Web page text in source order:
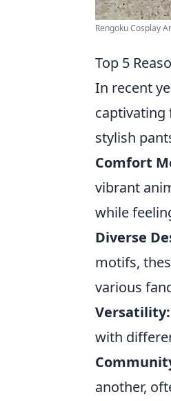
Rengoku Cosplay
Top 5
In recent
captivating
stylish
Comfort
vibrant
while
Diverse
motifs,
various
Versatility:
with
another,